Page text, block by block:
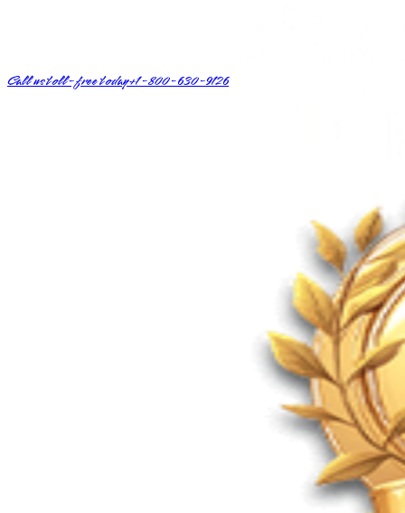
Call us toll-free today+1-800-630-9126